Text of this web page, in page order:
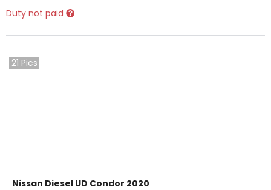
Duty not paid
21 Pics
Nissan Diesel UD Condor 2020